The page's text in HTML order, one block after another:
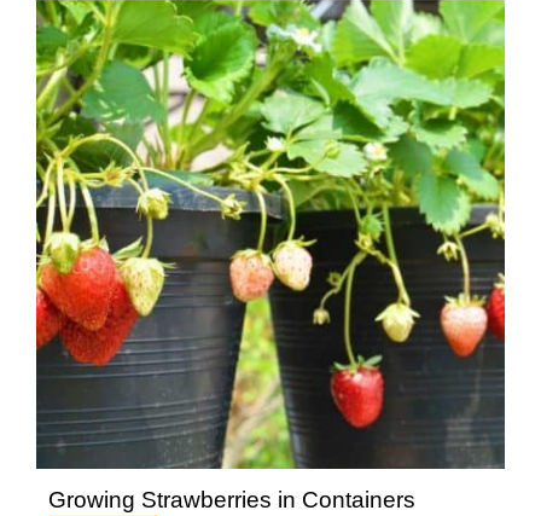
Growing Strawberries in Containers